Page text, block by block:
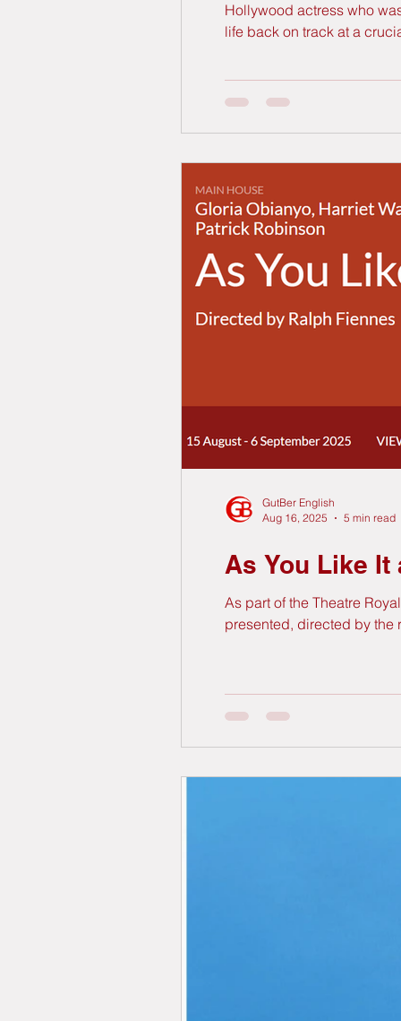
Hollywood actress who
life back on track at a
As You Like It
As part of the Theatre
presented, directed by the
GutBer English
Aug 16, 2025
5 min read